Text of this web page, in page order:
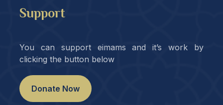
Support
You can support eimams and it’s work by
clicking the button below
Donate Now